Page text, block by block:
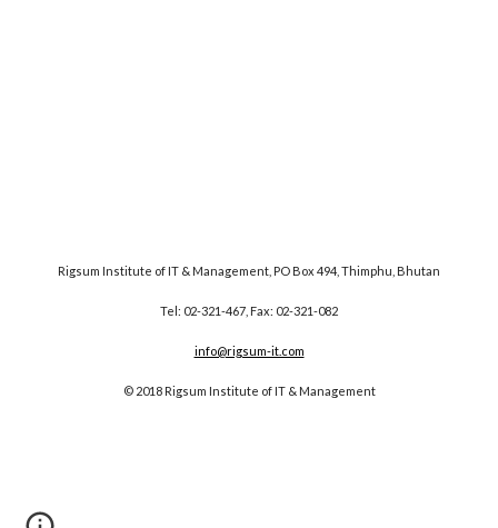
Rigsum Institute of IT & Management, PO Box 494, Thimphu, Bhutan
Tel: 02-321-467, Fax: 02-321-082
info@rigsum-it.com
© 2018 Rigsum Institute of IT & Management